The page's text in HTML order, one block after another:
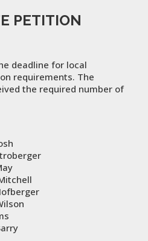
PETITION
deadline for local
requirements. The
the required number of